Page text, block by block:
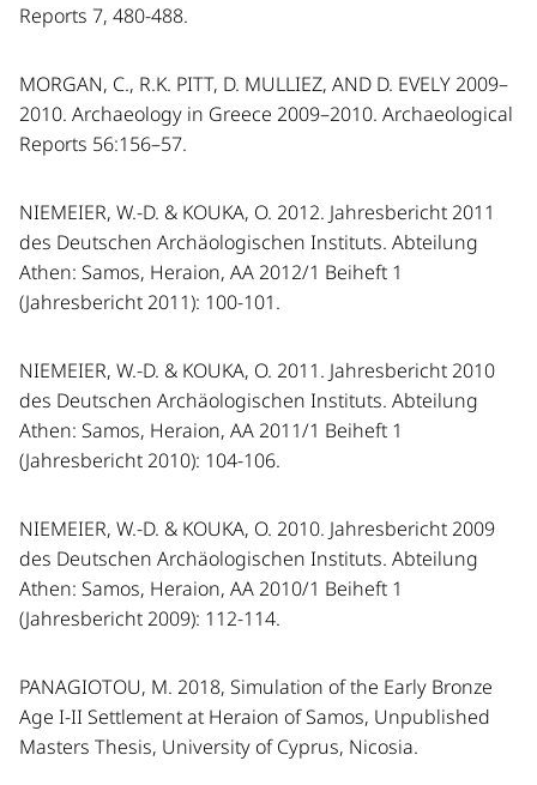
Reports 7, 480-488.
MORGAN, C., R.K. PITT, D. MULLIEZ, AND D. EVELY 2009–
2010. Archaeology in Greece 2009–2010. Archaeological
Reports 56:156–57.
NIEMEIER, W.-D. & KOUKA, O. 2012. Jahresbericht 2011
des Deutschen Archäologischen Instituts. Abteilung
Athen: Samos, Heraion, AA 2012/1 Beiheft 1
(Jahresbericht 2011): 100-101.
NIEMEIER, W.-D. & KOUKA, O. 2011. Jahresbericht 2010
des Deutschen Archäologischen Instituts. Abteilung
Athen: Samos, Heraion, AA 2011/1 Beiheft 1
(Jahresbericht 2010): 104-106.
NIEMEIER, W.-D. & KOUKA, O. 2010. Jahresbericht 2009
des Deutschen Archäologischen Instituts. Abteilung
Athen: Samos, Heraion, AA 2010/1 Beiheft 1
(Jahresbericht 2009): 112-114.
PANAGIOTOU, M. 2018, Simulation of the Early Bronze
Age I-II Settlement at Heraion of Samos, Unpublished
Masters Thesis, University of Cyprus, Nicosia.